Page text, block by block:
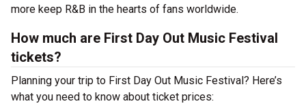
more keep R&B in the hearts of fans worldwide.
How much are First Day Out Music Festival
tickets?
Planning your trip to First Day Out Music Festival? Here’s
what you need to know about ticket prices: